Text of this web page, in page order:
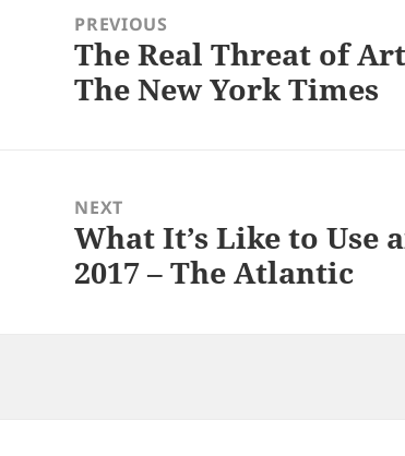
navigationPREVIOUS
Previous
post:
The Real Threat of
The New York Times
NEXT
Next
post:
What It’s Like to
2017 – The Atlantic